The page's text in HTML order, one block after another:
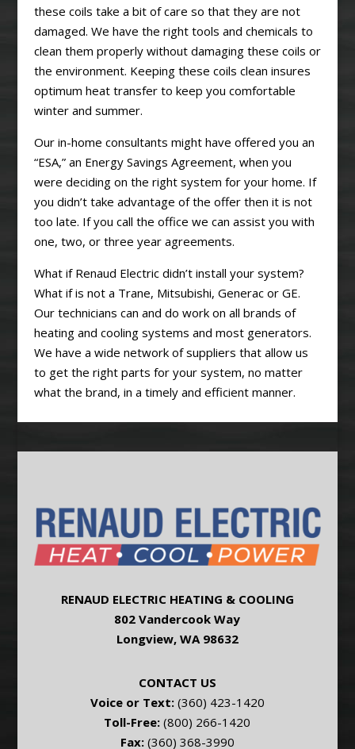
these coils take a bit of care so that they are not
damaged. We have the right tools and chemicals to
clean them properly without damaging these coils or
the environment. Keeping these coils clean insures
optimum heat transfer to keep you comfortable
winter and summer.
Our in-home consultants might have offered you an
“ESA,” an Energy Savings Agreement, when you
were deciding on the right system for your home. If
you didn’t take advantage of the offer then it is not
too late. If you call the office we can assist you with
one, two, or three year agreements.
What if Renaud Electric didn’t install your system?
What if is not a Trane, Mitsubishi, Generac or GE.
Our technicians can and do work on all brands of
heating and cooling systems and most generators.
We have a wide network of suppliers that allow us
to get the right parts for your system, no matter
what the brand, in a timely and efficient manner.
RENAUD ELECTRIC HEATING & COOLING
802 Vandercook Way
Longview, WA 98632
CONTACT US
Voice or Text: (360) 423-1420
Toll-Free: (800) 266-1420
Fax:(360) 368-3990